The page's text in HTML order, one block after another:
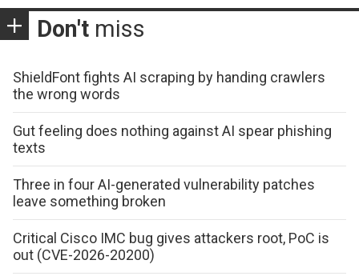
Don't miss
ShieldFont fights AI scraping by handing crawlers
the wrong words
Gut feeling does nothing against AI spear phishing
texts
Three in four AI-generated vulnerability patches
leave something broken
Critical Cisco IMC bug gives attackers root, PoC is
out (CVE-2026-20200)